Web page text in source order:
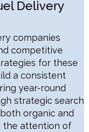
Delivery
companies
competitive
for these
a consistent
year-round
strategic search
organic and
the attention of